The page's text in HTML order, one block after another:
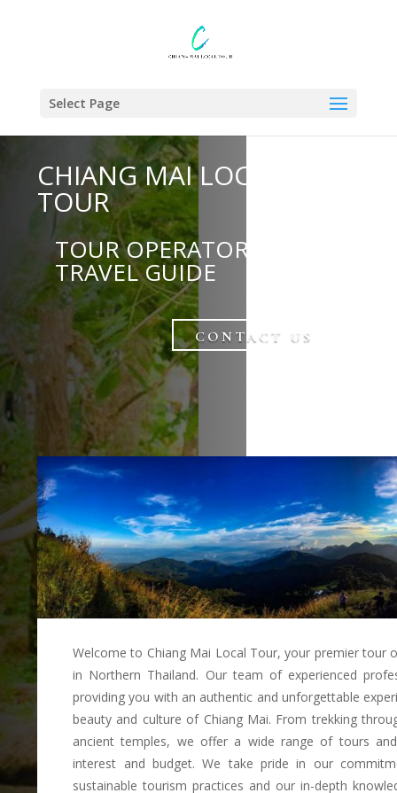
Select Page
CHIANG MAI LOCAL
TOUR
TOUR OPERATOR AND
TRAVEL GUIDE
CONTACT US
Welcome to Chiang Mai Local Tour, your premier tour
in Northern Thailand. Our team of experienced
providing you with an authentic and unforgettable
beauty and culture of Chiang Mai. From trekking
ancient temples, we offer a wide range of tours
interest and budget. We take pride in our
sustainable tourism practices and our in-depth